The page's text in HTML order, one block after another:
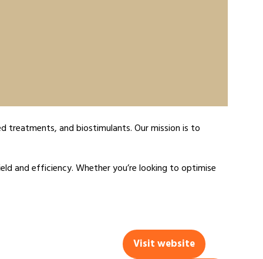
treatments, and biostimulants. Our mission is to
and efficiency. Whether you’re looking to optimise
Visit website
(opens